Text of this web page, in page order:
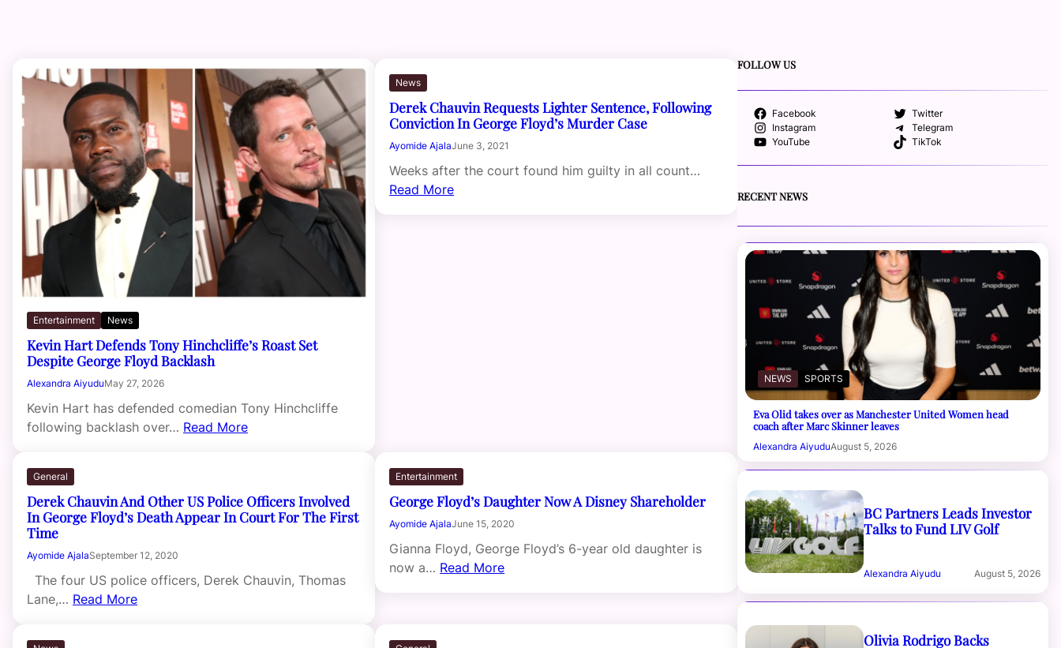
Entertainment News
Kevin Hart Defends Tony Hinchcliffe’s Roast Set
Despite George Floyd Backlash
Alexandra AiyuduMay 27, 2026
Kevin Hart has defended comedian Tony Hinchcliffe
following backlash over… Read More
News
Derek Chauvin Requests Lighter Sentence, Following
Conviction In George Floyd’s Murder Case
Ayomide AjalaJune 3, 2021
Weeks after the court found him guilty in all count…
Read More
General
Derek Chauvin And Other US Police Officers Involved
In George Floyd’s Death Appear In Court For The First
Time
Ayomide AjalaSeptember 12, 2020
The four US police officers, Derek Chauvin, Thomas
Lane,… Read More
Entertainment
George Floyd’s Daughter Now A Disney Shareholder
Ayomide AjalaJune 15, 2020
Gianna Floyd, George Floyd’s 6-year old daughter is
now a… Read More
FOLLOW US
Facebook
Twitter
Instagram
Telegram
YouTube
TikTok
RECENT NEWS
NEWS SPORTS
Eva Olid takes over as Manchester United Women head
coach after Marc Skinner leaves
Alexandra AiyuduAugust 5, 2026
BC Partners Leads Investor
Talks to Fund LIV Golf
Alexandra Aiyudu August 5, 2026
Olivia Rodrigo Backs